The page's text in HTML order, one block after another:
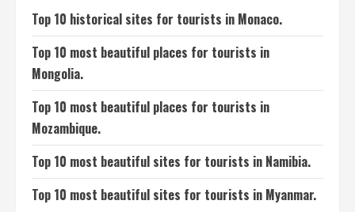
Top 10 historical sites for tourists in Monaco.
Top 10 most beautiful places for tourists in
Mongolia.
Top 10 most beautiful places for tourists in
Mozambique.
Top 10 most beautiful sites for tourists in Namibia.
Top 10 most beautiful sites for tourists in Myanmar.